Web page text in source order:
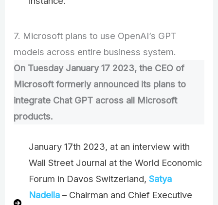
7. Microsoft plans to use OpenAI’s GPT
models across entire business system.
On Tuesday January 17 2023, the CEO of
Microsoft formerly announced its plans to
integrate Chat GPT across all Microsoft
products.
January 17th 2023, at an interview with
Wall Street Journal at the World Economic
Forum in Davos Switzerland,Satya
Nadella – Chairman and Chief Executive